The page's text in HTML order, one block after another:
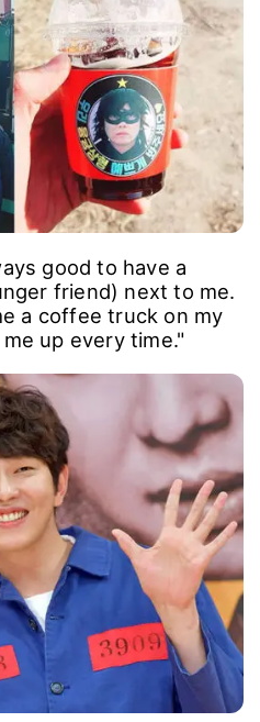
good to have a
friend) next to me.
a coffee truck on my
up every time."